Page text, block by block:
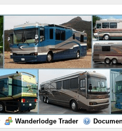
Wanderlodge Trader